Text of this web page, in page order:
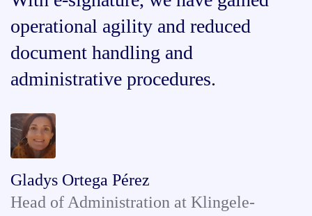
operational agility and reduced
document handling and
administrative procedures.
Gladys Ortega Pérez
Head of Administration at Klingele-